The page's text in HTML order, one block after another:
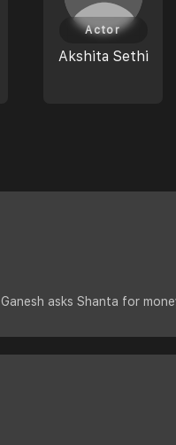
Akshita Sethi
Actor
asks Shanta for